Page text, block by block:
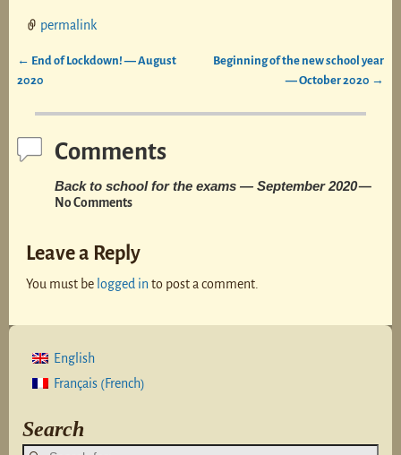
permalink
Post navigation
← End of Lockdown! — August
2020
Beginning of the new school year
— October 2020 →
Comments
Back to school for the exams — September 2020—
No Comments
Leave a Reply
You must be logged in to post a comment.
English
Français (French)
Search